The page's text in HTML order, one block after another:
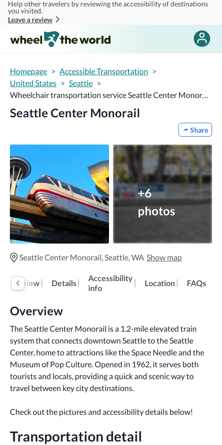
Skip to main content
Help other travelers by reviewing the accessibility of destinations
you visited.
Leave a review
Homepage > Accessible Transportation >
United States > Seattle >
Wheelchair transportation service Seattle Center Monorail
Seattle Center Monorail
Share
+6
photos
Seattle Center Monorail, Seattle, WA Show map
Overview Details
Accessibility
info
Location FAQs
Overview
The Seattle Center Monorail is a 1.2-mile elevated train
system that connects downtown Seattle to the Seattle
Center, home to attractions like the Space Needle and the
Museum of Pop Culture. Opened in 1962, it serves both
tourists and locals, providing a quick and scenic way to
travel between key city destinations.
Check out the pictures and accessibility details below!
Transportation detail